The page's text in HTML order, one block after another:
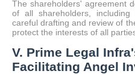
The shareholders' agreement
of all shareholders, including
careful drafting and review of
protect the interests of all
V. Prime Legal
Facilitating Angel